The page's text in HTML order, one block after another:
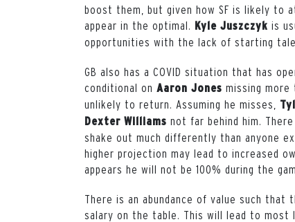
boost them, but given how SF is likely to
appear in the optimal. Kyle Juszczyk is
opportunities with the lack of starting
GB also has a COVID situation that has
conditional on Aaron Jones missing
unlikely to return. Assuming he misses,
Dexter Williams not far behind him.
shake out much differently than anyone
higher projection may lead to increased
appears he will not be 100% during the
There is an abundance of value such that
salary on the table. This will lead to most